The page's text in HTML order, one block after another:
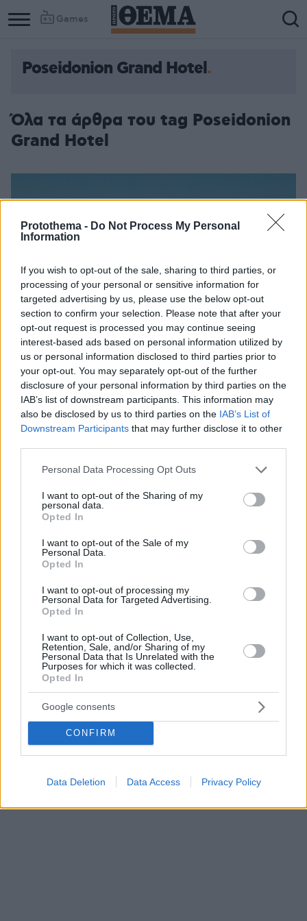
Protothema - Do Not Process My Personal
Information
If you wish to opt-out of the sale, sharing to third parties, or
processing of your personal or sensitive information for
targeted advertising by us, please use the below opt-out
section to confirm your selection. Please note that after your
opt-out request is processed you may continue seeing
interest-based ads based on personal information utilized by
us or personal information disclosed to third parties prior to
your opt-out. You may separately opt-out of the further
disclosure of your personal information by third parties on the
IAB’s list of downstream participants. This information may
also be disclosed by us to third parties on the IAB’s List of
Downstream Participants that may further disclose it to other
Please note that this website/app uses one or more Google
not limited to your visit or usage behaviour. You may click to
grant or deny consent to Google and its third-party tags to
use your data for below specified purposes in below Google
consent section.
Personal Data Processing Opt Outs
I want to opt-out of the Sharing of my
personal data.
Opted In
I want to opt-out of the Sale of my
Personal Data.
Opted In
I want to opt-out of processing my
Personal Data for Targeted Advertising.
Opted In
I want to opt-out of Collection, Use,
Retention, Sale, and/or Sharing of my
Personal Data that Is Unrelated with the
Purposes for which it was collected.
Opted In
Google consents
CONFIRM
Data Deletion Data Access Privacy Policy
Games
Poseidonion Grand Hotel
Όλα τα άρθρα του tag Poseidonion
Grand Hotel
μελίσσια και τα φρέσκα λαχανικά και την υπέροχη θέα
Μπορεί ο… πηγαιμός προς το Bostani του
Poseidonion Grand Hotel στις Σπέτσες να ήταν λίγο
δύσβατος, αλλά σίγουρα άξιζε το ταξίδι.
14.06.2024, 12:00